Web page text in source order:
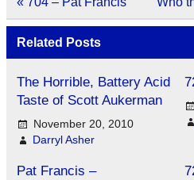
Related Posts
The Horrible, Battery Acid
Taste of Scott Aukerman
November 20, 2010
Darryl Asher
Pat Francis –